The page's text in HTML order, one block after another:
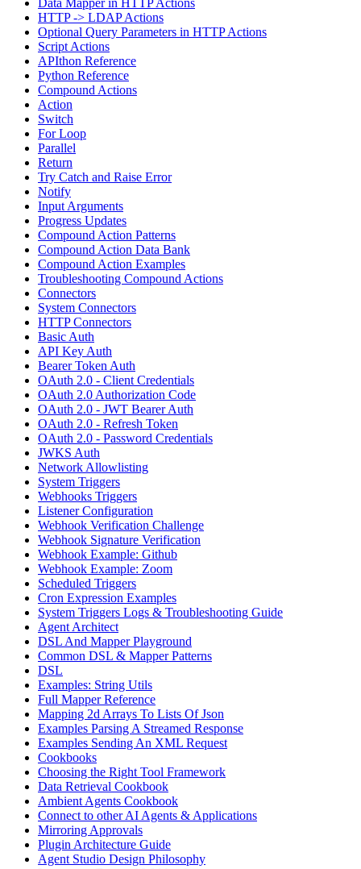
HTTP -> LDAP Actions
Optional Query Parameters in HTTP Actions
Script Actions
APIthon Reference
Python Reference
Compound Actions
Action
Switch
For Loop
Parallel
Return
Try Catch and Raise Error
Notify
Input Arguments
Progress Updates
Compound Action Patterns
Compound Action Data Bank
Compound Action Examples
Troubleshooting Compound Actions
Connectors
System Connectors
HTTP Connectors
Basic Auth
API Key Auth
Bearer Token Auth
OAuth 2.0 - Client Credentials
OAuth 2.0 Authorization Code
OAuth 2.0 - JWT Bearer Auth
OAuth 2.0 - Refresh Token
OAuth 2.0 - Password Credentials
JWKS Auth
Network Allowlisting
System Triggers
Webhooks Triggers
Listener Configuration
Webhook Verification Challenge
Webhook Signature Verification
Webhook Example: Github
Webhook Example: Zoom
Scheduled Triggers
Cron Expression Examples
System Triggers Logs & Troubleshooting Guide
Agent Architect
DSL And Mapper Playground
Common DSL & Mapper Patterns
DSL
Examples: String Utils
Full Mapper Reference
Mapping 2d Arrays To Lists Of Json
Examples Parsing A Streamed Response
Examples Sending An XML Request
Cookbooks
Choosing the Right Tool Framework
Data Retrieval Cookbook
Ambient Agents Cookbook
Connect to other AI Agents & Applications
Mirroring Approvals
Plugin Architecture Guide
Agent Studio Design Philosophy